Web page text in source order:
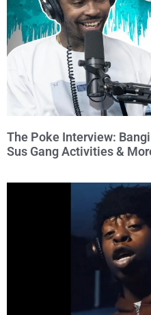
The Poke Interview:
Sus Gang Activities &